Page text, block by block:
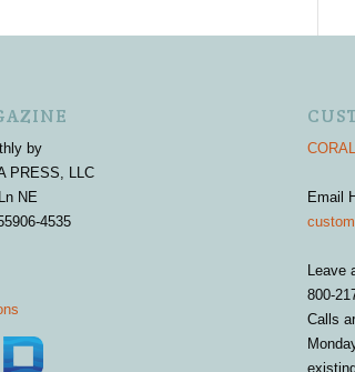
by
PRESS, LLC
NE
4535
Email
Leave
800-
Calls